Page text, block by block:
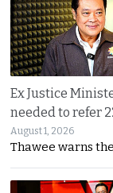
Ex Justice
needed to refer
August 1, 2026
Thawee warns